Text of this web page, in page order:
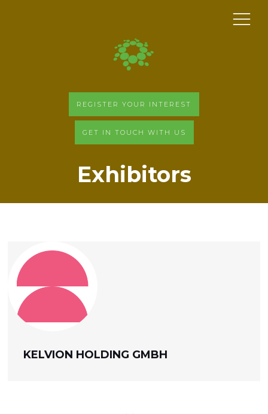
REGISTER YOUR INTEREST
GET IN TOUCH WITH US
Exhibitors
KELVION HOLDING GMBH